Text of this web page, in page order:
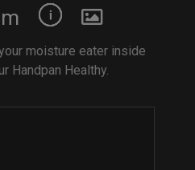
moisture eater inside
Handpan Healthy.